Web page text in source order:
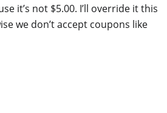
it’s not $5.00. I’ll override it this
we don’t accept coupons like